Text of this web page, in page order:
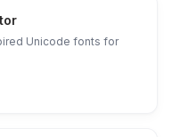
Unicode fonts for